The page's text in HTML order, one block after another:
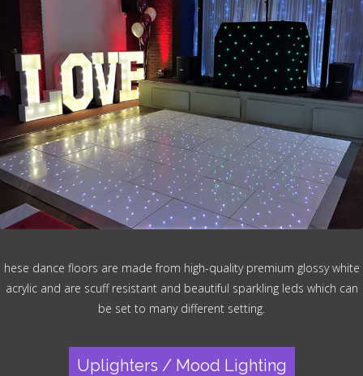
hese dance floors are made from high-quality premium glossy white
acrylic and are scuff resistant and beautiful sparkling leds which can
be set to many different setting.
Uplighters / Mood Lighting